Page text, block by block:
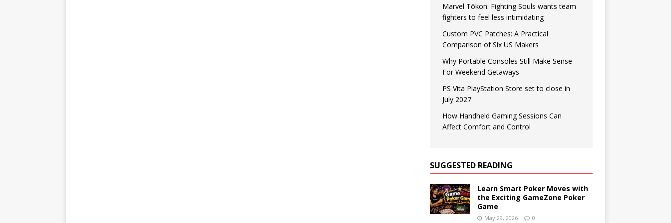
Marvel Tōkon: Fighting Souls wants team
fighters to feel less intimidating
Custom PVC Patches: A Practical
Comparison of Six US Makers
Why Portable Consoles Still Make Sense
For Weekend Getaways
PS Vita PlayStation Store set to close in
July 2027
How Handheld Gaming Sessions Can
Affect Comfort and Control
SUGGESTED READING
Learn Smart Poker Moves with
the Exciting GameZone Poker
Game
May 29, 2026 0